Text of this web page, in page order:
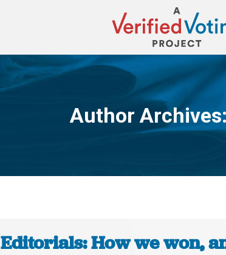
Author Archives:
You are
Editorials: How we won,